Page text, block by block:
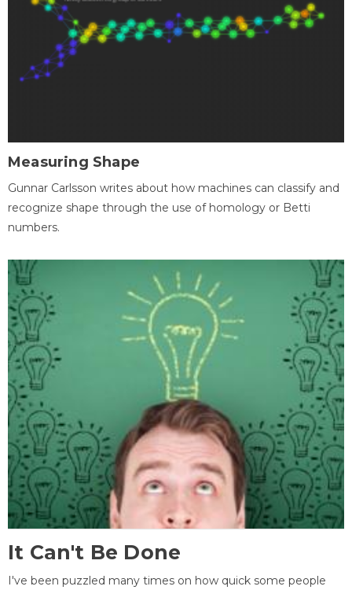
Measuring Shape
Gunnar Carlsson writes about how machines can classify and
recognize shape through the use of homology or Betti
numbers.
It Can't Be Done
I've been puzzled many times on how quick some people